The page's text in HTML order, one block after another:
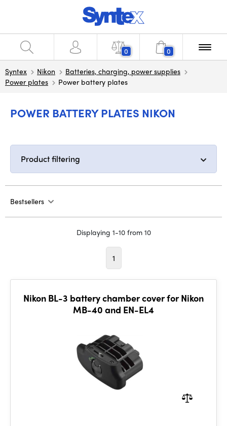
0 0
Syntex Nikon
Batteries, charging, power supplies
Power plates
Power battery plates
POWER BATTERY PLATES NIKON
Product filtering
Bestsellers
Displaying 1-10 from 10
1
Nikon BL-3 battery chamber cover for Nikon
MB-40 and EN-EL4